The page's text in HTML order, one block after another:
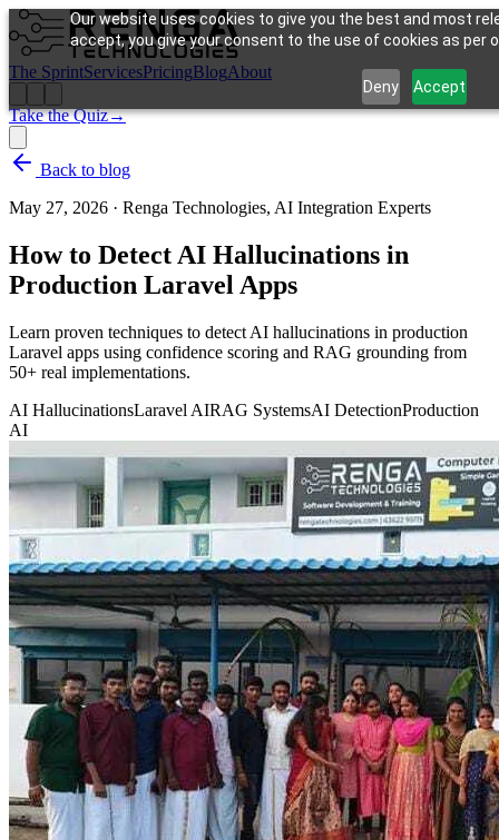
Our website uses cookies to give you the best and most
accept, you give your consent to the use of cookies as per
Deny Accept
The SprintServicesPricingBlogAbout
Take the Quiz→
Back to blog
May 27, 2026 · Renga Technologies, AI Integration Experts
How to Detect AI Hallucinations in
Production Laravel Apps
Learn proven techniques to detect AI hallucinations in production
Laravel apps using confidence scoring and RAG grounding from
50+ real implementations.
AI HallucinationsLaravel AIRAG SystemsAI DetectionProduction
AI